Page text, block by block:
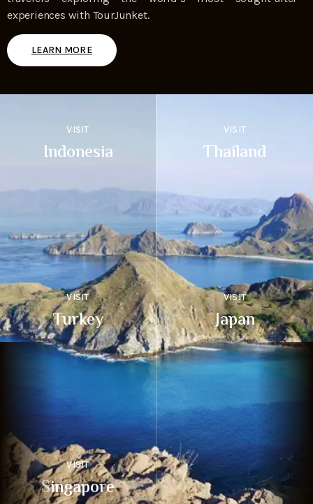
experiences with TourJunket.
LEARN MORE
VISIT
Indonesia
VISIT
Thailand
VISIT
Turkey
VISIT
Japan
VISIT
Singapore